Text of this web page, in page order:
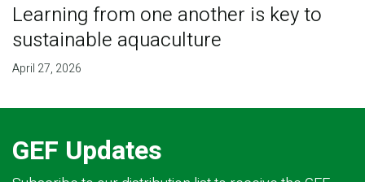
Learning from one another is key to
sustainable aquaculture
April 27, 2026
GEF Updates